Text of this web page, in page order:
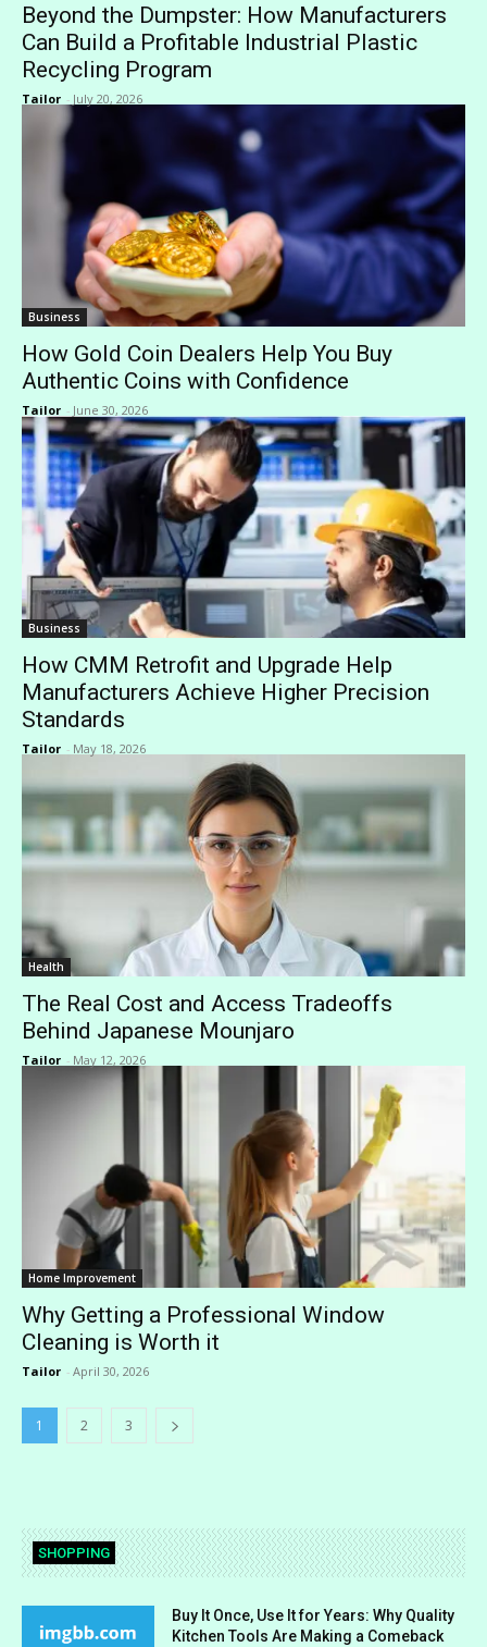
Beyond the Dumpster: How Manufacturers
Can Build a Profitable Industrial Plastic
Recycling Program
Tailor - July 20, 2026
Business
How Gold Coin Dealers Help You Buy
Authentic Coins with Confidence
Tailor - June 30, 2026
Business
How CMM Retrofit and Upgrade Help
Manufacturers Achieve Higher Precision
Standards
Tailor - May 18, 2026
Health
The Real Cost and Access Tradeoffs
Behind Japanese Mounjaro
Tailor - May 12, 2026
Home Improvement
Why Getting a Professional Window
Cleaning is Worth it
Tailor - April 30, 2026
1 2 3
SHOPPING
Buy It Once, Use It for Years: Why Quality
Kitchen Tools Are Making a Comeback